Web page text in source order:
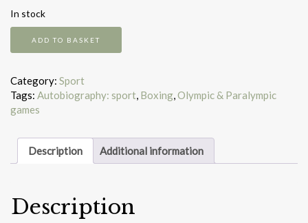
In stock
ADD TO BASKET
Category: Sport
Tags: Autobiography: sport, Boxing,Olympic & Paralympic
games
Description Additional information
Description